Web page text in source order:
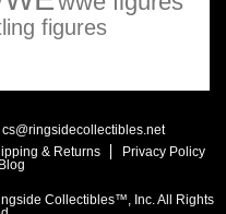
figures
cs@ringsidecollectibles.net
& Returns
Privacy Policy
Blog
Collectibles™, Inc. All Rights